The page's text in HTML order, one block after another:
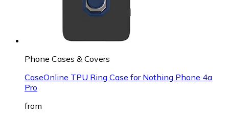
Phone Cases & Covers
CaseOnline TPU Ring Case for Nothing Phone 4a
Pro
from